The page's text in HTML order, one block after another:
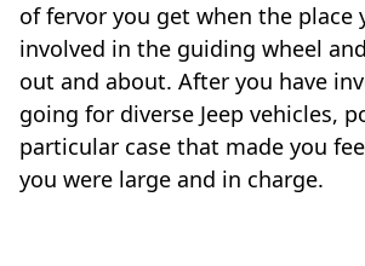
of fervor you get when the place
involved in the guiding wheel
out and about. After you have
going for diverse Jeep vehicles,
particular case that made you
you were large and in charge.